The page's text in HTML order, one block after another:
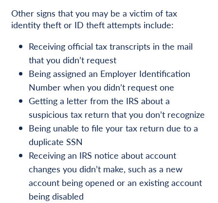
Other signs that you may be a victim of tax
identity theft or ID theft attempts include:
Receiving official tax transcripts in the mail
that you didn’t request
Being assigned an Employer Identification
Number when you didn’t request one
Getting a letter from the IRS about a
suspicious tax return that you don’t recognize
Being unable to file your tax return due to a
duplicate SSN
Receiving an IRS notice about account
changes you didn’t make, such as a new
account being opened or an existing account
being disabled